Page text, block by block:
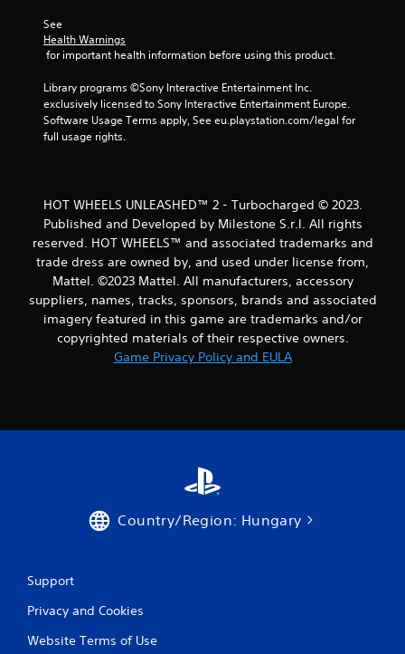
a
i
s
See
Health Warnings
for important health information before using this product.
Library programs ©Sony Interactive Entertainment Inc.
exclusively licensed to Sony Interactive Entertainment Europe.
Software Usage Terms apply, See eu.playstation.com/legal for
full usage rights.
HOT WHEELS UNLEASHED™ 2 - Turbocharged © 2023.
Published and Developed by Milestone S.r.l. All rights
reserved. HOT WHEELS™ and associated trademarks and
trade dress are owned by, and used under license from,
Mattel. ©2023 Mattel. All manufacturers, accessory
suppliers, names, tracks, sponsors, brands and associated
imagery featured in this game are trademarks and/or
copyrighted materials of their respective owners.
Game Privacy Policy and EULA
Country/Region: Hungary
Support
Privacy and Cookies
Website Terms of Use